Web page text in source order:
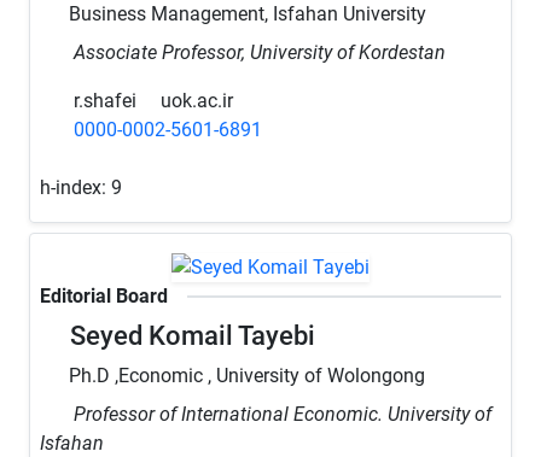
Business Management, Isfahan University
Associate Professor, University of Kordestan
r.shafei
uok.ac.ir
0000-0002-5601-6891
h-index: 9
Editorial Board
Seyed Komail Tayebi
Ph.D ,Economic , University of Wolongong
Professor of International Economic. University of
Isfahan